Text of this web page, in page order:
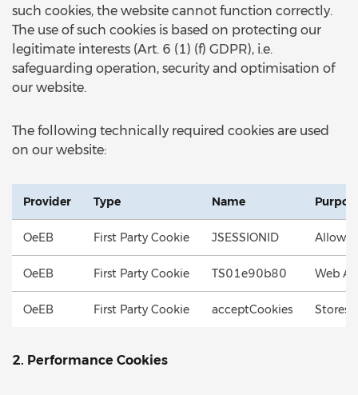
such cookies, the website cannot function correctly.
The use of such cookies is based on protecting our
legitimate interests (Art. 6 (1) (f) GDPR), i.e.
safeguarding operation, security and optimisation of
our website.
The following technically required cookies are used
on our website:
Provider Type Name
OeEB First Party Cookie JSESSIONID Allows
OeEB First Party Cookie TS01e90b80 Web
OeEB First Party Cookie acceptCookies Stores
2. Performance Cookies